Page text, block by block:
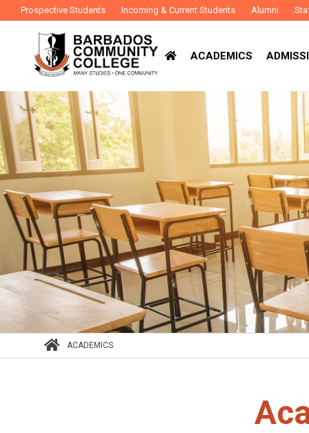
Prospective Students Incoming & Current Students Alumni
ACADEMICS
ACADEMICS